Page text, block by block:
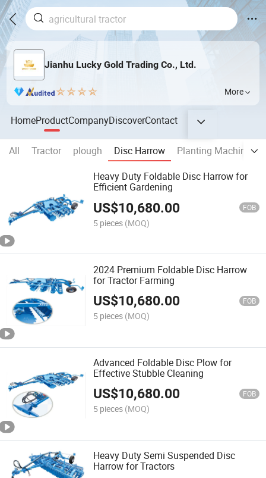
Jianhu Lucky Gold Trading Co., Ltd.
More
HomeProductCompanyDiscoverContact
All Tractor plough Disc Harrow Planting Machine
Heavy Duty Foldable Disc Harrow for
Efficient Gardening
US$10,680.00 FOB
5 pieces (MOQ)
2024 Premium Foldable Disc Harrow
for Tractor Farming
US$10,680.00 FOB
5 pieces (MOQ)
Advanced Foldable Disc Plow for
Effective Stubble Cleaning
US$10,680.00 FOB
5 pieces (MOQ)
Heavy Duty Semi Suspended Disc
Harrow for Tractors